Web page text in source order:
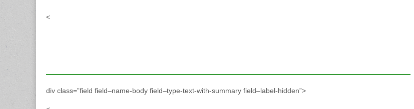
<
div class=”field field–name-body field–type-text-with-summary field–label-hidden”>